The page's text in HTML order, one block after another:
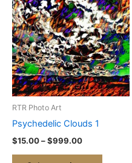
RTR Photo Art
Psychedelic Clouds 1
$15.00–$999.00
$15.00
through
$999.00
has
multiple
variants.
The
options
may